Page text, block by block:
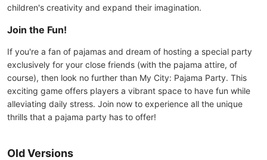
children's creativity and expand their imagination.
Join the Fun!
If you're a fan of pajamas and dream of hosting a special party
exclusively for your close friends (with the pajama attire, of
course), then look no further than My City: Pajama Party. This
exciting game offers players a vibrant space to have fun while
alleviating daily stress. Join now to experience all the unique
thrills that a pajama party has to offer!
Old Versions